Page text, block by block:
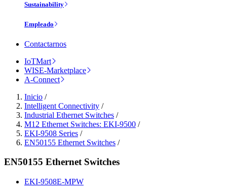
Sustainability
Empleado
Contactarnos
IoTMart
WISE-Marketplace
A-Connect
Inicio /
Intelligent Connectivity /
Industrial Ethernet Switches /
M12 Ethernet Switches: EKI-9500 /
EKI-9508 Series /
EN50155 Ethernet Switches /
EN50155 Ethernet Switches
EKI-9508E-MPW